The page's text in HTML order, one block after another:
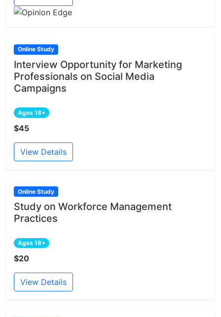
Online Study
Interview Opportunity for Marketing
Professionals on Social Media
Campaigns
Ages 18+
$45
View Details
Online Study
Study on Workforce Management
Practices
Ages 18+
$20
View Details